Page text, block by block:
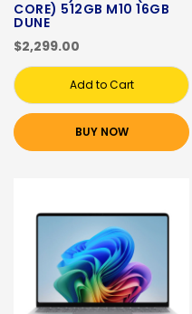
CORE) 512GB M10 16GB
DUNE
$2,299.00
Add to Cart
BUY NOW